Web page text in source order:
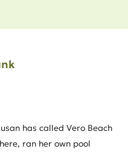
has called Vero Beach
ran her own pool